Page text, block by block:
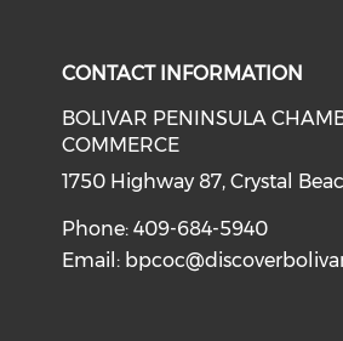
CONTACT INFORMATION
BOLIVAR PENINSULA
COMMERCE
1750 Highway 87, Crystal
Phone: 409-684-5940
Email: